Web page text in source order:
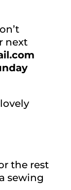
next
the rest
sewing